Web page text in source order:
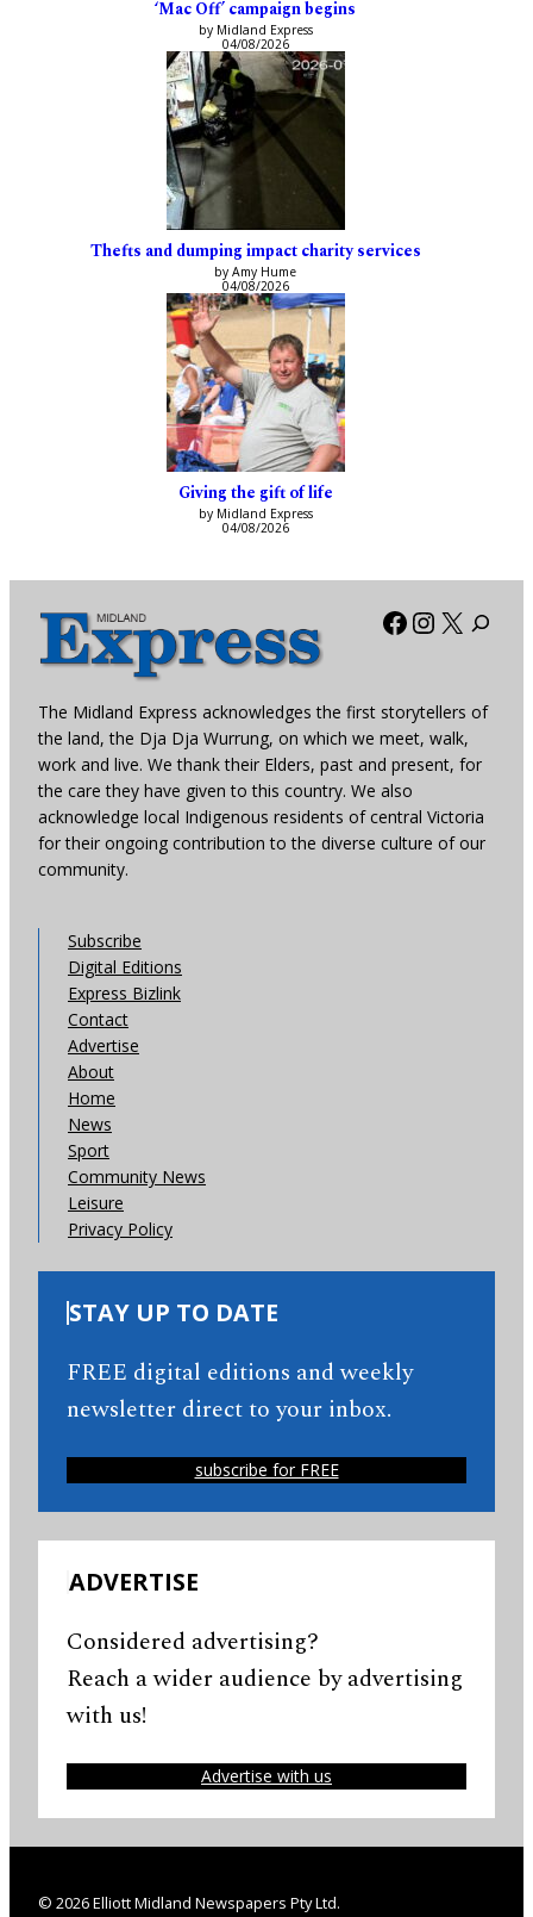
‘Mac Off’ campaign begins
by Midland Express
04/08/2026
Thefts and dumping impact charity services
by Amy Hume
04/08/2026
Giving the gift of life
by Midland Express
04/08/2026
Facebook
X
The Midland Express acknowledges the first storytellers of
the land, the Dja Dja Wurrung, on which we meet, walk,
work and live. We thank their Elders, past and present, for
the care they have given to this country. We also
acknowledge local Indigenous residents of central Victoria
for their ongoing contribution to the diverse culture of our
community.
Subscribe
Digital Editions
Express Bizlink
Contact
Advertise
About
Home
News
Sport
Community News
Leisure
Privacy Policy
STAY UP TO DATE
FREE digital editions and weekly
newsletter direct to your inbox.
subscribe for FREE
ADVERTISE
Considered advertising?
Reach a wider audience by advertising
with us!
Advertise with us
© 2026 Elliott Midland Newspapers Pty Ltd.